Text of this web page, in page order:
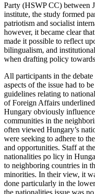
Party (HSWP CC) between
institute, the study formed
patriotism and socialist
however, it became clear
made it possible to reflect
bilingualism, and
when drafting policy
All participants in the
aspects of the issue had to
guidelines relating to
of Foreign Affairs
Hungary obviously
communities in the
often viewed Hungary’s
were seeking to adhere to
and opportunities. Staff at
nationalities po licy in
to neighboring countries in
minorities. In their view, it
done particularly in the
the nationalities issue was